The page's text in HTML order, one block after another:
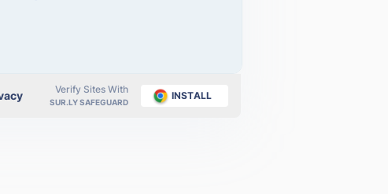
Verify Sites With
SUR.LY SAFEGUARD
INSTALL